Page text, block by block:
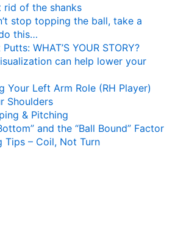
rid of the shanks
stop topping the ball, take a
this…
WHAT’S YOUR STORY?
can help lower your
Your Left Arm Role (RH Player)
Shoulders
& Pitching
and the “Ball Bound” Factor
Tips – Coil, Not Turn